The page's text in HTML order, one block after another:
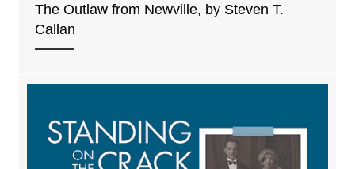
The Outlaw from Newville, by Steven T.
Callan